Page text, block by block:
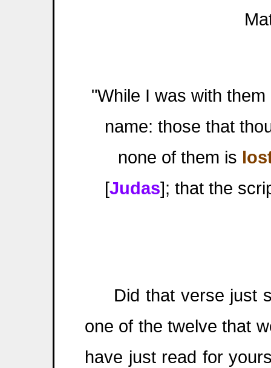
"While I was with
name: those that
none of them is
[Judas]; that the
Did that verse just
one of the twelve that
have just read for